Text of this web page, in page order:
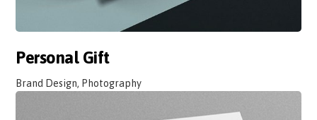
Personal Gift
Brand Design, Photography